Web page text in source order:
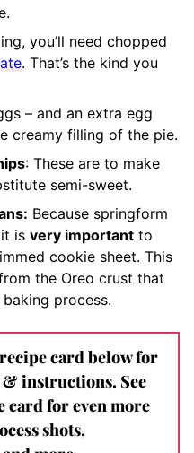
you’ll need chopped
. That’s the kind you
– and an extra egg
creamy filling of the pie.
: These are to make
semi-sweet.
Because springform
is very important to
cookie sheet. This
the Oreo crust that
process.
card below for
instructions. See
card for even more
shots,